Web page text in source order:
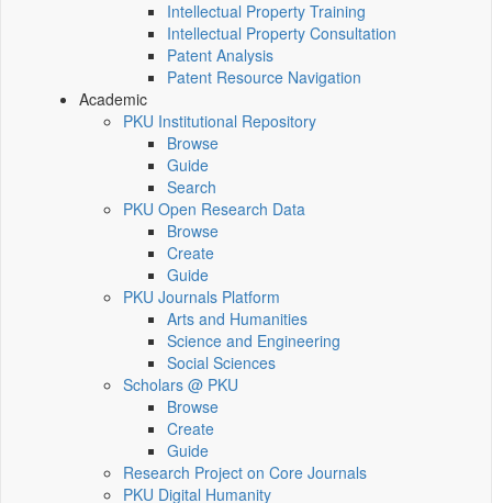
Intellectual Property Training
Intellectual Property Consultation
Patent Analysis
Patent Resource Navigation
Academic
PKU Institutional Repository
Browse
Guide
Search
PKU Open Research Data
Browse
Create
Guide
PKU Journals Platform
Arts and Humanities
Science and Engineering
Social Sciences
Scholars @ PKU
Browse
Create
Guide
Research Project on Core Journals
PKU Digital Humanity